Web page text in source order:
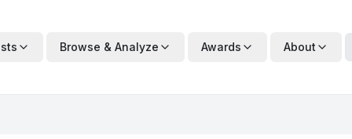
Browse & Analyze Awards About